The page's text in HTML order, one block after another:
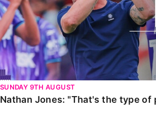
SUNDAY 9TH AUGUST
Nathan Jones: "That's the type of